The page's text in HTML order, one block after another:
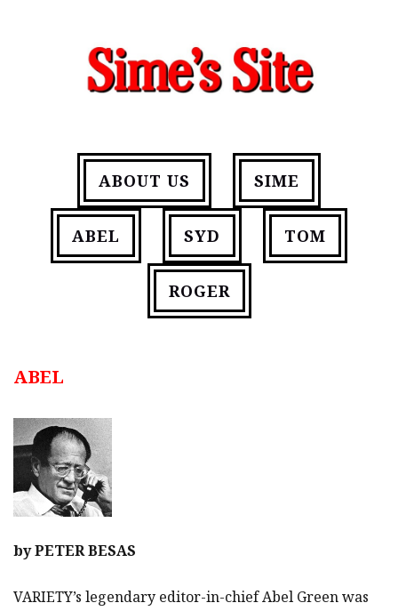
ABOUT US SIME
ABEL SYD TOM
ROGER
ABEL
byPETER BESAS
VARIETY’s legendary editor-in-chief Abel Green was